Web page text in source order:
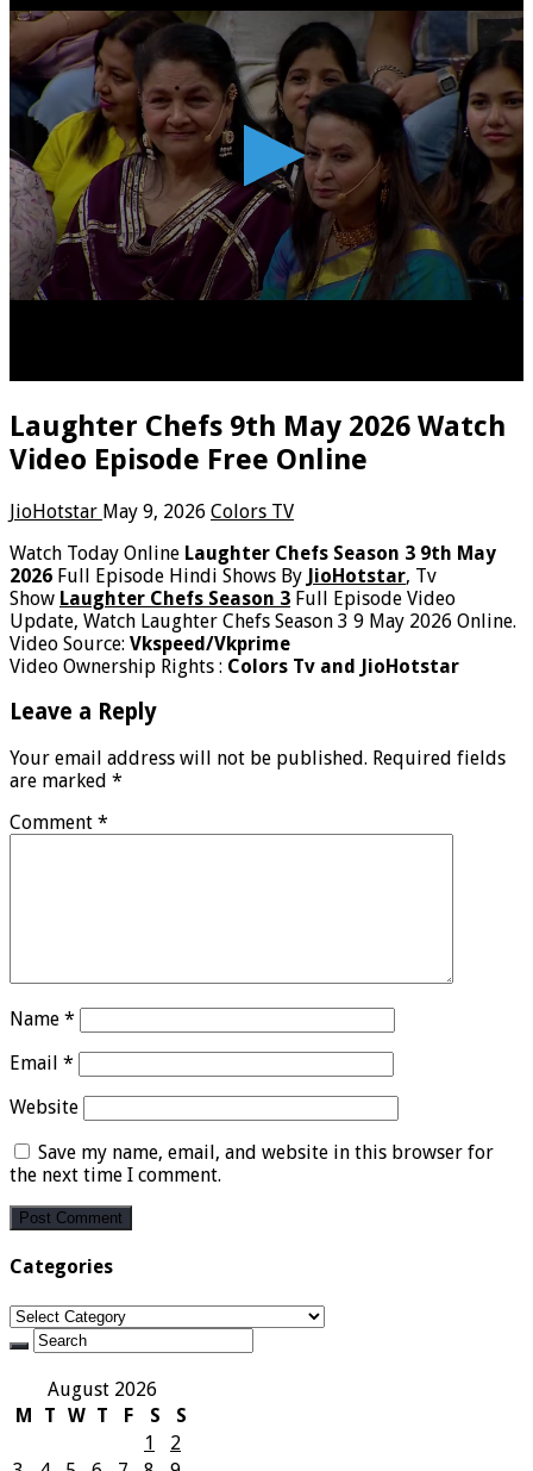
Laughter Chefs 9th May 2026 Watch
Video Episode Free Online
JioHotstar May 9, 2026 Colors TV
Watch Today Online Laughter Chefs Season 3 9th May
2026 Full Episode Hindi Shows By JioHotstar, Tv
Show Laughter Chefs Season 3 Full Episode Video
Update, Watch Laughter Chefs Season 3 9 May 2026 Online.
Video Source: Vkspeed/Vkprime
Video Ownership Rights : Colors Tv and JioHotstar
Leave a Reply
Your email address will not be published. Required fields
are marked *
Comment *
Name *
Email *
Website
Save my name, email, and website in this browser for
the next time I comment.
Categories
Categories
August 2026
M
T W T F S
S
1
2